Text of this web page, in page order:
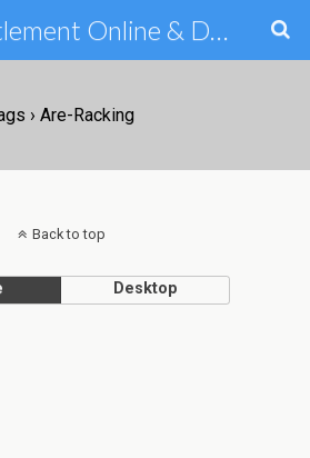
Debt Settlement Online & Debt Consolidation Help & Tips
› Are-Racking
Back to top
Desktop